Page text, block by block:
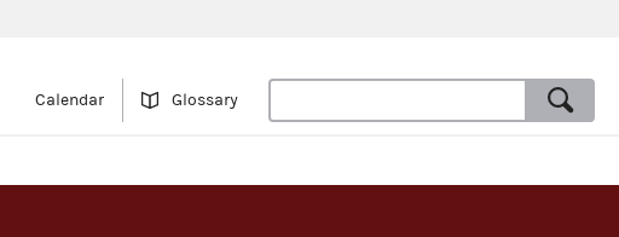
Calendar Glossary